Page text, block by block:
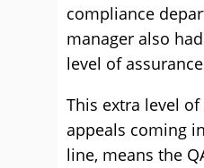
compliance
manager also
level of
This extra level
appeals coming
line, means the